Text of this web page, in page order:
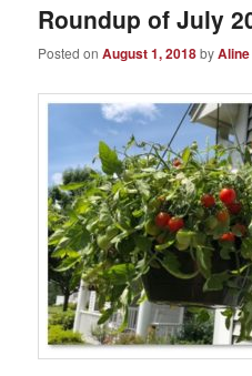
Roundup of July
Posted onAugust 1, 2018by